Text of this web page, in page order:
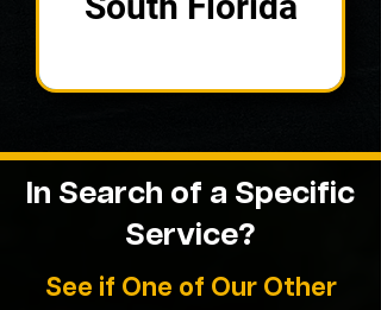
In Search of a Specific
Service?
See if One of Our Other